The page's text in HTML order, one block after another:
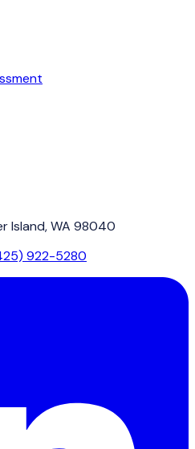
Island, WA 98040
922-5280